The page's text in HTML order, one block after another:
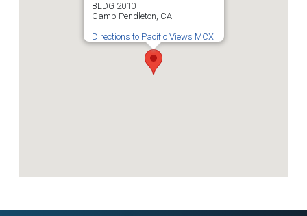
BLDG 2010
Camp Pendleton, CA
Directions to Pacific Views MCX